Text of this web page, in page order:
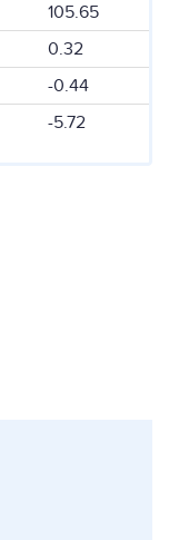
105.65
0.32
-0.44
-5.72